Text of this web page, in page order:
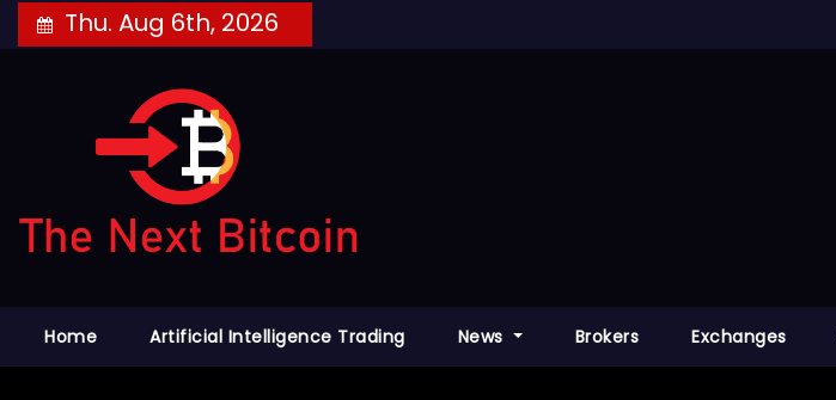
to
Thu. Aug 6th, 2026
Home Artificial Intelligence Trading News Brokers Exchanges